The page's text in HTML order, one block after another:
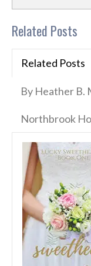
Related Posts
Related Posts
By Heather B.
Northbrook